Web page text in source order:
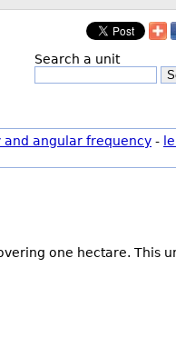
Search a unit
and angular frequency -
one hectare. This